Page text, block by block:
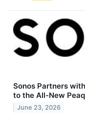
Sonos Partners
to the All-New Peaq
June 23, 2026